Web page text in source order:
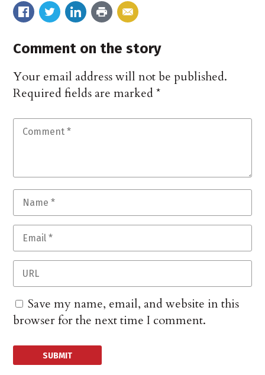
Comment on the story
Your email address will not be published.
Required fields are marked*
Save my name, email, and website in this
browser for the next time I comment.